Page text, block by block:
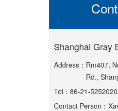
Shanghai Gray
Address： Rm407,
Rd.,
Tel：86-21-
Contact Person：